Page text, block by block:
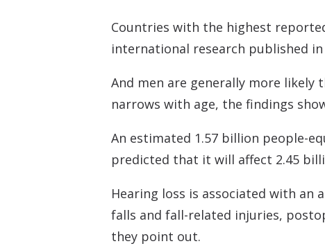
Countries with the highest
international research published
And men are generally more
narrows with age, the findings
An estimated 1.57 billion people-
predicted that it will affect 2.45
Hearing loss is associated with an
falls and fall-related injuries,
they point out.